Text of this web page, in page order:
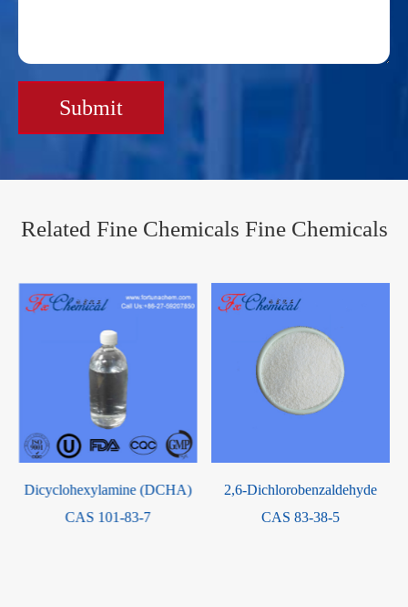
Submit
Related Fine Chemicals Fine Chemicals
2,6-Dichlorobenzaldehyde
CAS 83-38-5
2-Propenoic acid, 2-